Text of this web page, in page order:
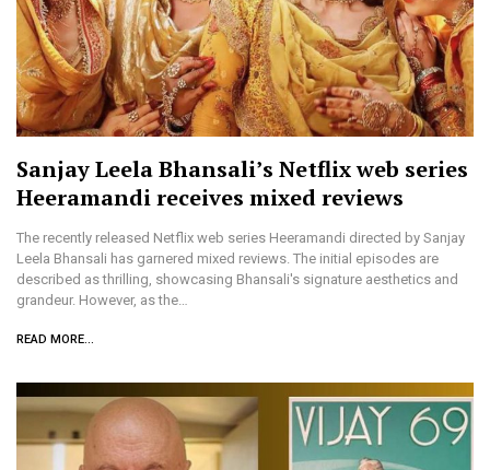
Sanjay Leela Bhansali’s Netflix web series
Heeramandi receives mixed reviews
The recently released Netflix web series Heeramandi directed by Sanjay
Leela Bhansali has garnered mixed reviews. The initial episodes are
described as thrilling, showcasing Bhansali's signature aesthetics and
grandeur. However, as the…
READ MORE...